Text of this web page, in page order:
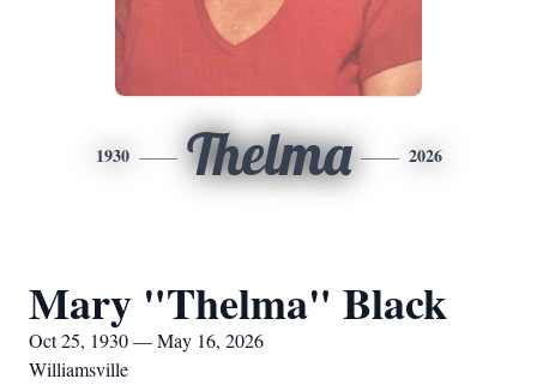
1930 Thelma 2026
Mary "Thelma" Black
Oct 25, 1930 — May 16, 2026
Williamsville